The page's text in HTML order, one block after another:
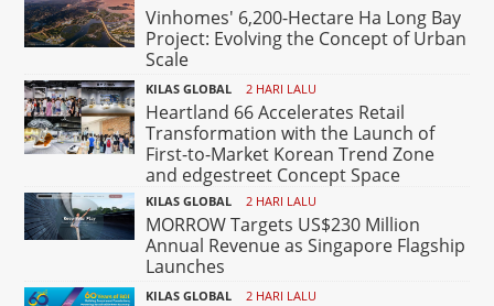
Vinhomes' 6,200-Hectare Ha Long Bay
Project: Evolving the Concept of Urban
Scale
KILAS GLOBAL 2 HARI LALU
Heartland 66 Accelerates Retail
Transformation with the Launch of
First-to-Market Korean Trend Zone
and edgestreet Concept Space
KILAS GLOBAL 2 HARI LALU
MORROW Targets US$230 Million
Annual Revenue as Singapore Flagship
Launches
KILAS GLOBAL 2 HARI LALU